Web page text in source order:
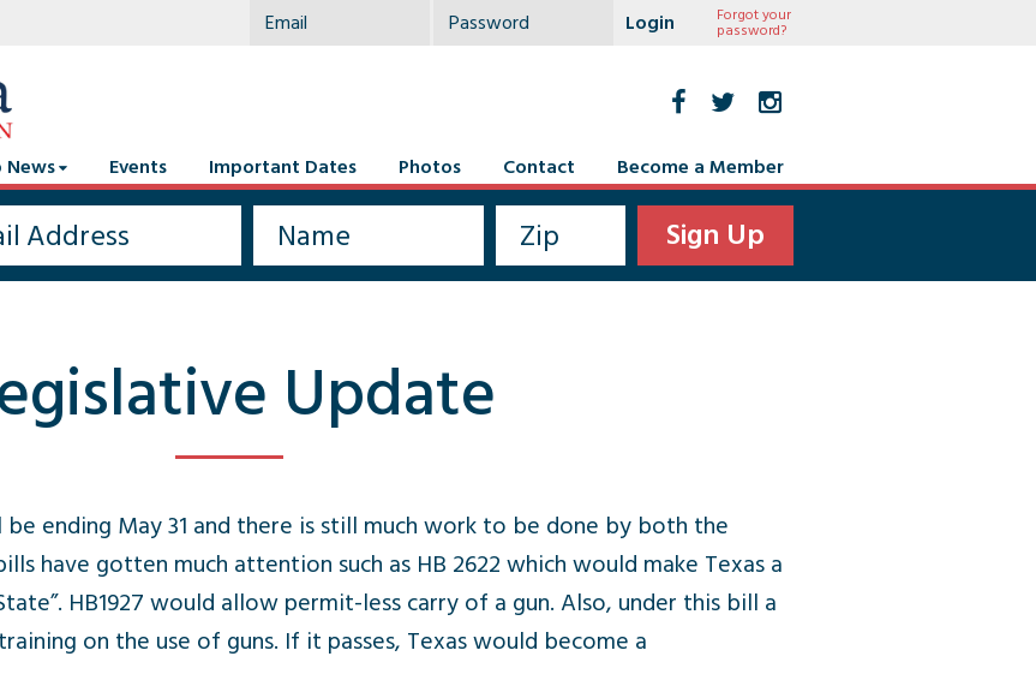
Forgot your
password?
News Events Important Dates Photos Contact Become a Member
Update
ending May 31 and there is still much work to be done by both the
have gotten much attention such as HB 2622 which would make Texas a
HB1927 would allow permit-less carry of a gun. Also, under this bill a
on the use of guns. If it passes, Texas would become a